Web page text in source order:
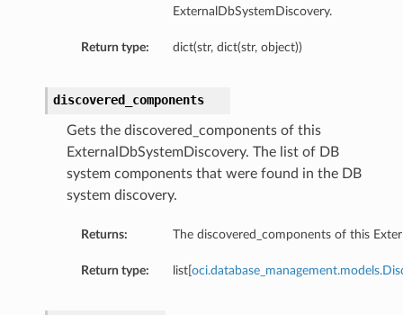
ExternalDbSystemDiscovery.
Return type: dict(str, dict(str, object))
discovered_components
Gets the discovered_components of this
ExternalDbSystemDiscovery. The list of DB
system components that were found in the DB
system discovery.
Returns: The discovered_components of this
Return type: list[